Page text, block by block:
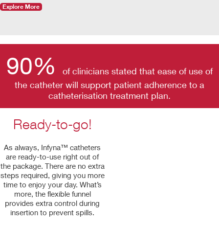
Explore More
90%
of clinicians stated that ease of use of
the catheter will support patient adherence to a
catheterisation treatment plan.
Ready-to-go!
As always, Infyna™ catheters
are ready-to-use right out of
the package. There are no extra
steps required, giving you more
time to enjoy your day. What’s
more, the flexible funnel
provides extra control during
insertion to prevent spills.